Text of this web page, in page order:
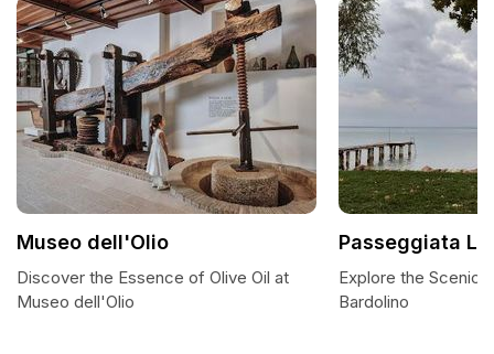
Museo dell'Olio
Discover the Essence of Olive Oil at
Museo dell'Olio
Passeggiata
Explore the Scenic
Bardolino